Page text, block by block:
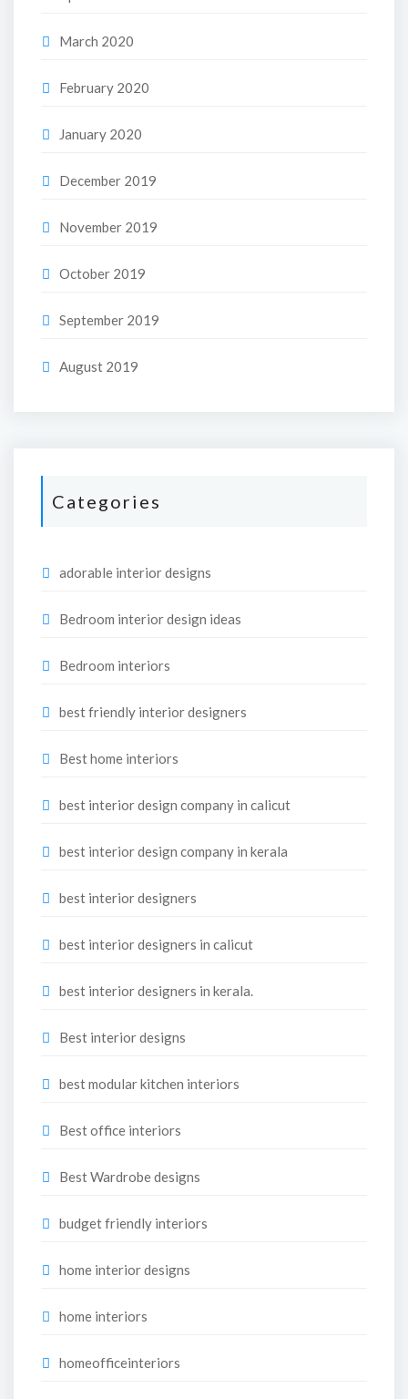
March 2020
February 2020
January 2020
December 2019
November 2019
October 2019
September 2019
August 2019
Categories
adorable interior designs
Bedroom interior design ideas
Bedroom interiors
best friendly interior designers
Best home interiors
best interior design company in calicut
best interior design company in kerala
best interior designers
best interior designers in calicut
best interior designers in kerala.
Best interior designs
best modular kitchen interiors
Best office interiors
Best Wardrobe designs
budget friendly interiors
home interior designs
home interiors
homeofficeinteriors